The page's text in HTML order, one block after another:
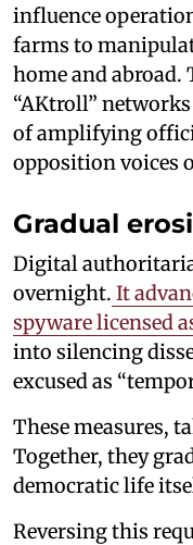
influence
farms to
home and abroad.
“AKtroll” networks
of amplifying
opposition voices
Gradual
Digital
overnight. It
spyware licensed
into silencing
excused as
These measures,
Together, they
democratic life
Reversing this